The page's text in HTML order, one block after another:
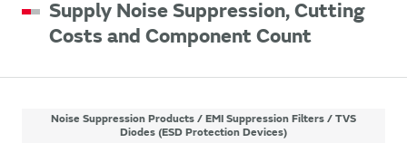
Supply Noise Suppression, Cutting
Costs and Component Count
Noise Suppression Products / EMI Suppression Filters / TVS
Diodes (ESD Protection Devices)